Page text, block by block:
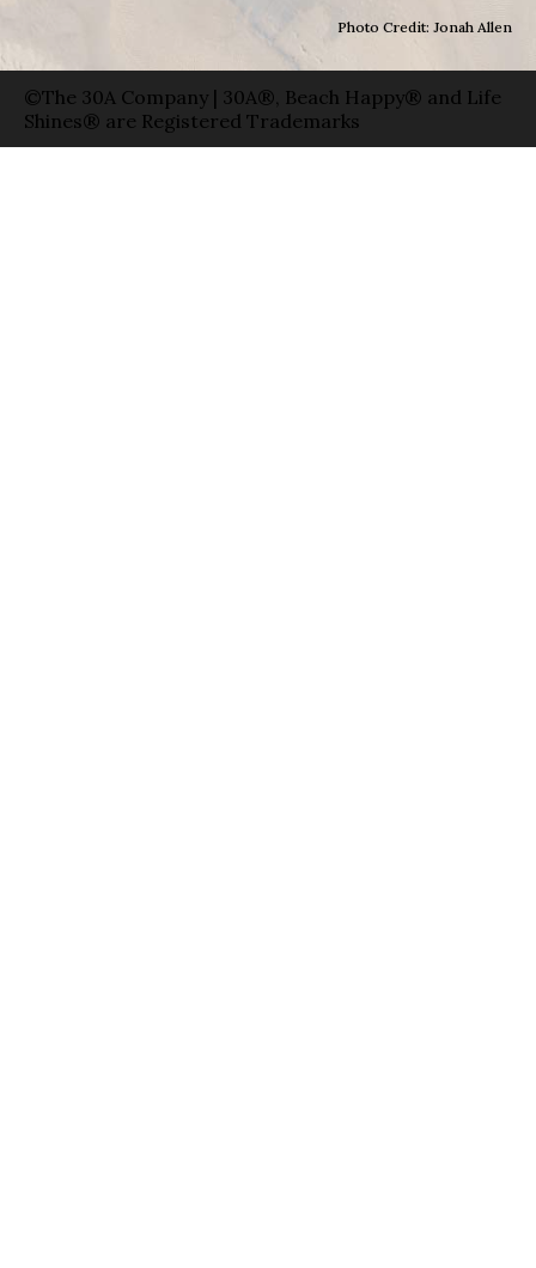
Photo Credit: Jonah Allen
©The 30A Company | 30A®, Beach Happy® and Life
Shines® are Registered Trademarks